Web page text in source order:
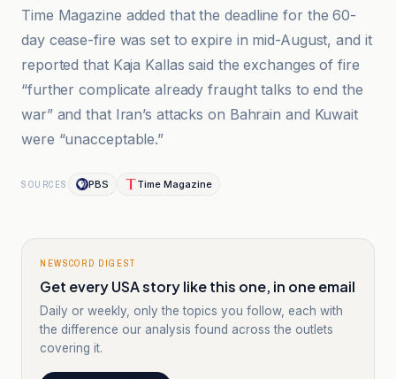
Time Magazine added that the deadline for the 60-
day cease-fire was set to expire in mid-August, and it
reported that Kaja Kallas said the exchanges of fire
“further complicate already fraught talks to end the
war” and that Iran’s attacks on Bahrain and Kuwait
were “unacceptable.”
SOURCES PBS Time Magazine
NEWSCORD DIGEST
Get every USA story like this one, in one email
Daily or weekly, only the topics you follow, each with
the difference our analysis found across the outlets
covering it.